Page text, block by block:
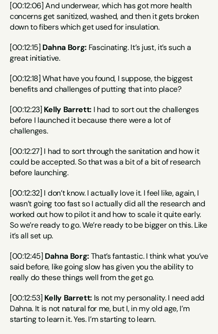
[00:12:06] And underwear, which has got more health
concerns get sanitized, washed, and then it gets broken
down to fibers which get used for insulation.
[00:12:15] Dahna Borg: Fascinating. It’s just, it’s such a
great initiative.
[00:12:18] What have you found, I suppose, the biggest
benefits and challenges of putting that into place?
[00:12:23] Kelly Barrett: I had to sort out the challenges
before I launched it because there were a lot of
challenges.
[00:12:27] I had to sort through the sanitation and how it
could be accepted. So that was a bit of a bit of research
before launching.
[00:12:32] I don’t know. I actually love it. I feel like, again, I
wasn’t going too fast so I actually did all the research and
worked out how to pilot it and how to scale it quite early.
So we’re ready to go. We’re ready to be bigger on this. Like
it’s all set up.
[00:12:45] Dahna Borg: That’s fantastic. I think what you’ve
said before, like going slow has given you the ability to
really do these things well from the get go.
[00:12:53] Kelly Barrett: Is not my personality. I need add
Dahna. It is not natural for me, but I, in my old age, I’m
starting to learn it. Yes. I’m starting to learn.